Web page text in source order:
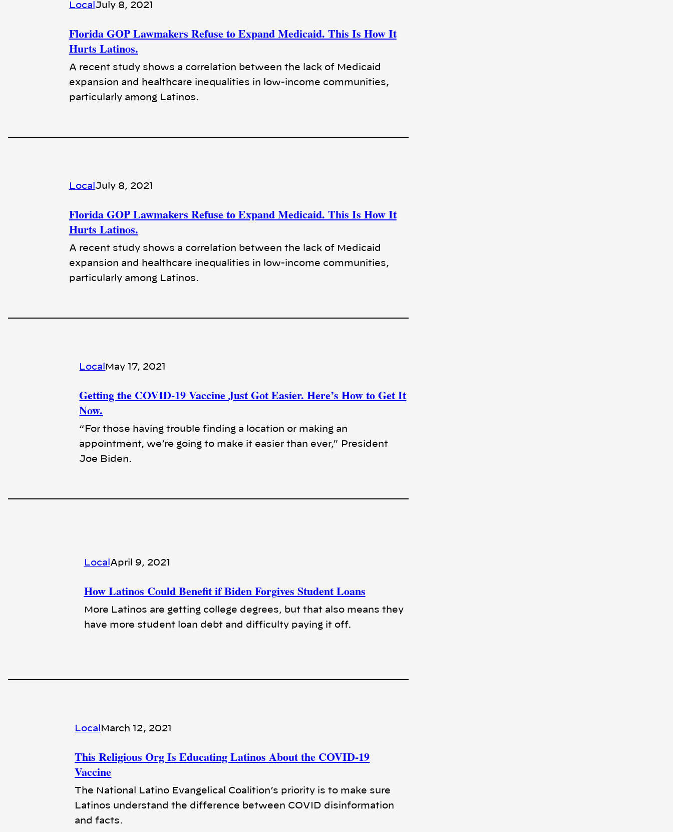
LocalJuly 8, 2021
Florida GOP Lawmakers Refuse to Expand Medicaid. This Is How It
Hurts Latinos.
A recent study shows a correlation between the lack of Medicaid
expansion and healthcare inequalities in low-income communities,
particularly among Latinos.
LocalJuly 8, 2021
Florida GOP Lawmakers Refuse to Expand Medicaid. This Is How It
Hurts Latinos.
A recent study shows a correlation between the lack of Medicaid
expansion and healthcare inequalities in low-income communities,
particularly among Latinos.
LocalMay 17, 2021
Getting the COVID-19 Vaccine Just Got Easier. Here’s How to Get It
Now.
“For those having trouble finding a location or making an
appointment, we’re going to make it easier than ever,” President
Joe Biden.
LocalApril 9, 2021
How Latinos Could Benefit if Biden Forgives Student Loans
More Latinos are getting college degrees, but that also means they
have more student loan debt and difficulty paying it off.
LocalMarch 12, 2021
This Religious Org Is Educating Latinos About the COVID-19
Vaccine
The National Latino Evangelical Coalition’s priority is to make sure
Latinos understand the difference between COVID disinformation
and facts.